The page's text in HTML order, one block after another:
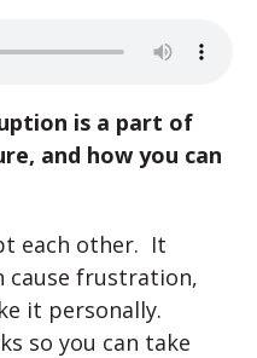
is a part of
and how you can
each other. It
cause frustration,
it personally.
so you can take